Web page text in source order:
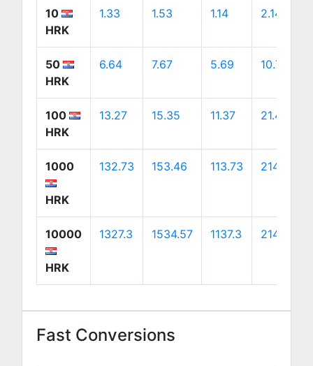
10
HRK
1.33 1.53 1.14 2.14
50
HRK
6.64 7.67 5.69 10.7
100
HRK
13.27 15.35 11.37 21.41
1000
HRK
132.73 153.46 113.73 214.06
10000
HRK
1327.3 1534.57 1137.3 2140.59
Fast Conversions